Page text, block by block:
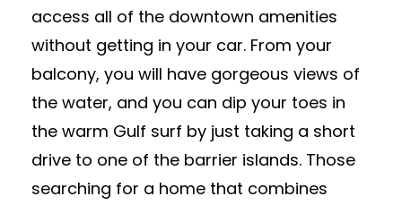
access all of the downtown amenities
without getting in your car. From your
balcony, you will have gorgeous views of
the water, and you can dip your toes in
the warm Gulf surf by just taking a short
drive to one of the barrier islands. Those
searching for a home that combines